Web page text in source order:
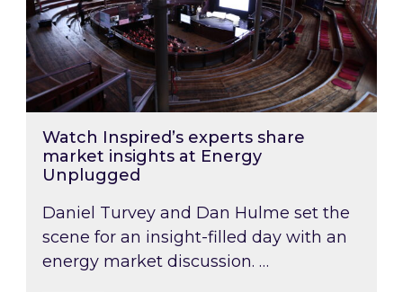
Watch Inspired’s experts share
market insights at Energy
Unplugged
Daniel Turvey and Dan Hulme set the
scene for an insight-filled day with an
energy market discussion. …